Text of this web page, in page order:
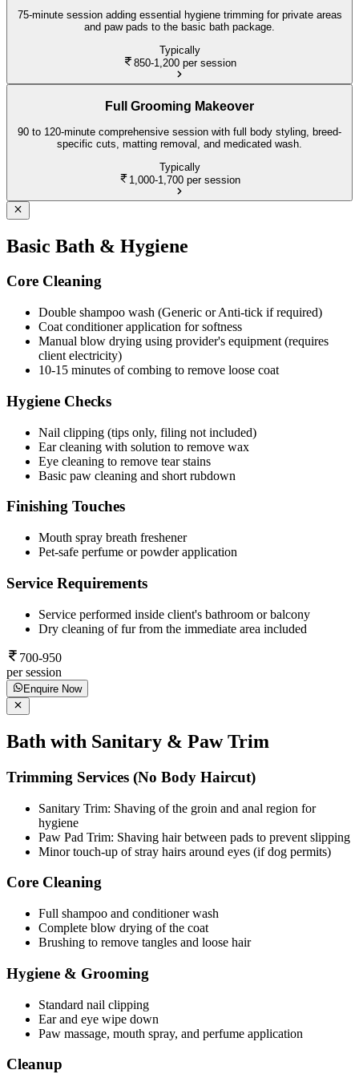
75-minute session adding essential hygiene trimming for private areas
and paw pads to the basic bath package.
Typically
850-1,200 per session
Full Grooming Makeover
90 to 120-minute comprehensive session with full body styling, breed-
specific cuts, matting removal, and medicated wash.
Typically
1,000-1,700 per session
Basic Bath & Hygiene
Core Cleaning
Double shampoo wash (Generic or Anti-tick if required)
Coat conditioner application for softness
Manual blow drying using provider's equipment (requires
client electricity)
10-15 minutes of combing to remove loose coat
Hygiene Checks
Nail clipping (tips only, filing not included)
Ear cleaning with solution to remove wax
Eye cleaning to remove tear stains
Basic paw cleaning and short rubdown
Finishing Touches
Mouth spray breath freshener
Pet-safe perfume or powder application
Service Requirements
Service performed inside client's bathroom or balcony
Dry cleaning of fur from the immediate area included
700-950
per session
Enquire Now
Bath with Sanitary & Paw Trim
Trimming Services (No Body Haircut)
Sanitary Trim: Shaving of the groin and anal region for
hygiene
Paw Pad Trim: Shaving hair between pads to prevent slipping
Minor touch-up of stray hairs around eyes (if dog permits)
Core Cleaning
Full shampoo and conditioner wash
Complete blow drying of the coat
Brushing to remove tangles and loose hair
Hygiene & Grooming
Standard nail clipping
Ear and eye wipe down
Paw massage, mouth spray, and perfume application
Cleanup